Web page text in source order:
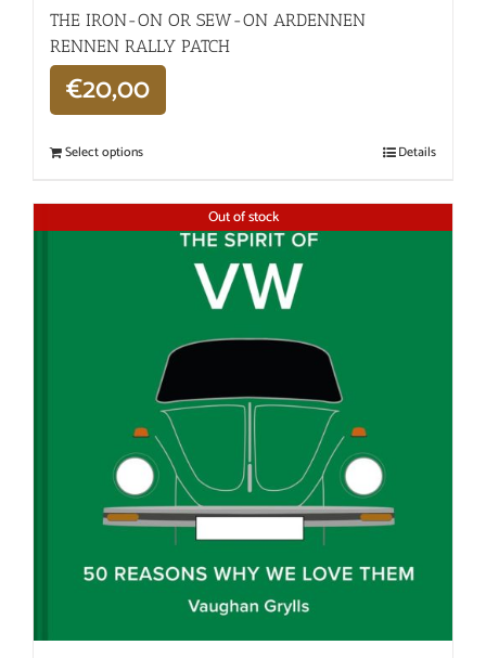
THE IRON-ON OR SEW-ON ARDENNEN
RENNEN RALLY PATCH
€20,00
Select options Details
Out of stock